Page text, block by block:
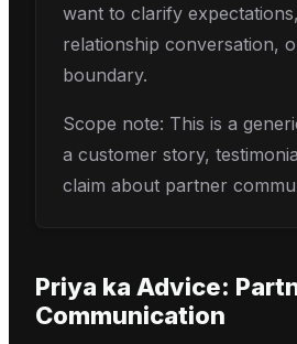
want to clarify
relationship conversation,
boundary.
Scope note: This is a
a customer story,
claim about partner
Priya ka Advice:
Communication